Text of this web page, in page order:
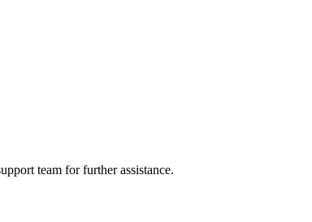
team for further assistance.